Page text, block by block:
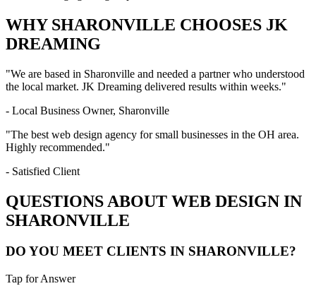
WHY SHARONVILLE CHOOSES JK
DREAMING
"We are based in Sharonville and needed a partner who understood
the local market. JK Dreaming delivered results within weeks."
- Local Business Owner, Sharonville
"The best web design agency for small businesses in the OH area.
Highly recommended."
- Satisfied Client
QUESTIONS ABOUT WEB DESIGN IN
SHARONVILLE
DO YOU MEET CLIENTS IN SHARONVILLE?
Tap for Answer